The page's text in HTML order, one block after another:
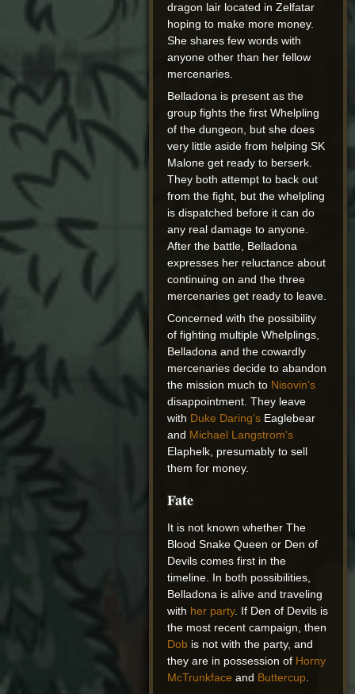
dragon lair located in Zelfatar
hoping to make more money.
She shares few words with
anyone other than her fellow
mercenaries.
Belladona is present as the
group fights the first Whelpling
of the dungeon, but she does
very little aside from helping SK
Malone get ready to berserk.
They both attempt to back out
from the fight, but the whelpling
is dispatched before it can do
any real damage to anyone.
After the battle, Belladona
expresses her reluctance about
continuing on and the three
mercenaries get ready to leave.
Concerned with the possibility
of fighting multiple Whelplings,
Belladona and the cowardly
mercenaries decide to abandon
the mission much to Nisovin's
disappointment. They leave
with Duke Daring's Eaglebear
and Michael Langstrom's
Elaphelk, presumably to sell
them for money.
Fate
It is not known whether The
Blood Snake Queen or Den of
Devils comes first in the
timeline. In both possibilities,
Belladona is alive and traveling
with her party. If Den of Devils is
the most recent campaign, then
Dob is not with the party, and
they are in possession of Horny
McTrunkface and Buttercup.